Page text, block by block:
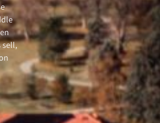
sell,